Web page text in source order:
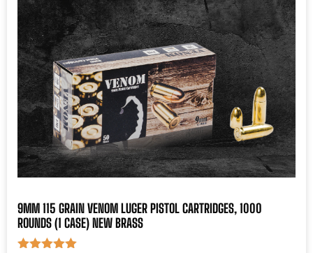
9MM 115 GRAIN VENOM LUGER PISTOL CARTRIDGES, 1000
ROUNDS (1 CASE) NEW BRASS